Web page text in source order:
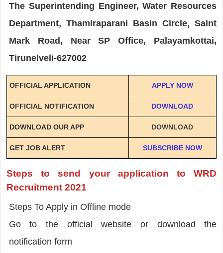
The Superintending Engineer, Water Resources
Department, Thamiraparani Basin Circle, Saint
Mark Road, Near SP Office, Palayamkottai,
Tirunelveli-627002
OFFICIAL APPLICATION APPLY NOW
OFFICIAL NOTIFICATION DOWNLOAD
DOWNLOAD OUR APP DOWNLOAD
GET JOB ALERT SUBSCRIBE NOW
Steps to send your application to WRD
Recruitment 2021
Steps To Apply in Offline mode
Go to the official website or download the
notification form